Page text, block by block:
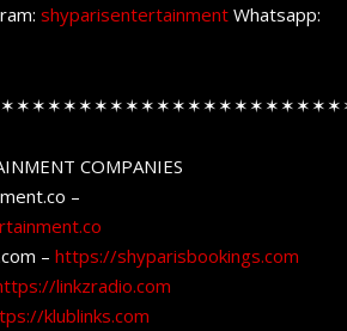
shyparisentertainment Whatsapp:
COMPANIES
–
–https://shyparisbookings.com
linkzradio.com
klublinks.com